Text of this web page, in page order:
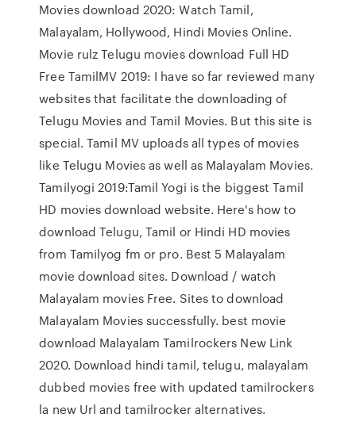
Movies download 2020: Watch Tamil,
Malayalam, Hollywood, Hindi Movies Online.
Movie rulz Telugu movies download Full HD
Free TamilMV 2019: I have so far reviewed many
websites that facilitate the downloading of
Telugu Movies and Tamil Movies. But this site is
special. Tamil MV uploads all types of movies
like Telugu Movies as well as Malayalam Movies.
Tamilyogi 2019:Tamil Yogi is the biggest Tamil
HD movies download website. Here's how to
download Telugu, Tamil or Hindi HD movies
from Tamilyog fm or pro. Best 5 Malayalam
movie download sites. Download / watch
Malayalam movies Free. Sites to download
Malayalam Movies successfully. best movie
download Malayalam Tamilrockers New Link
2020. Download hindi tamil, telugu, malayalam
dubbed movies free with updated tamilrockers
la new Url and tamilrocker alternatives.